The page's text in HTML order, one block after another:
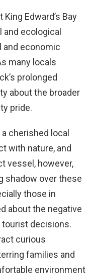
Edward’s Bay
ecological
and economic
many locals
prolonged
about the broader
pride.
cherished local
with nature, and
vessel, however,
shadow over these
those in
about the negative
decisions.
curious
families and
environment